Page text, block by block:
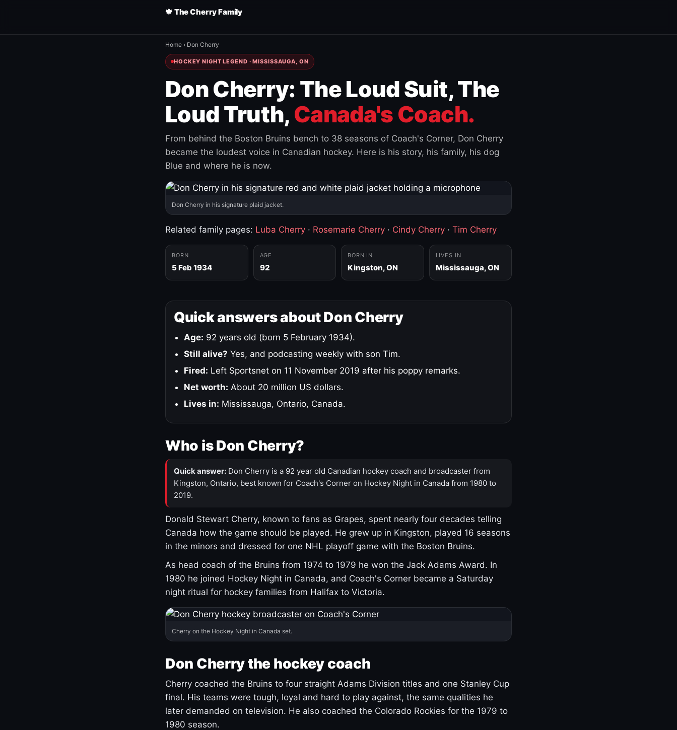
🍁 The Cherry Family
Home › Don Cherry
HOCKEY NIGHT LEGEND · MISSISSAUGA, ON
Don Cherry: The Loud Suit, The
Loud Truth, Canada's Coach.
From behind the Boston Bruins bench to 38 seasons of Coach's Corner, Don Cherry
became the loudest voice in Canadian hockey. Here is his story, his family, his dog
Blue and where he is now.
Don Cherry in his signature plaid jacket.
Related family pages: Luba Cherry · Rosemarie Cherry · Cindy Cherry · Tim Cherry
BORN
5 Feb 1934
AGE
92
BORN IN
Kingston, ON
LIVES IN
Mississauga, ON
Quick answers about Don Cherry
Age: 92 years old (born 5 February 1934).
Still alive? Yes, and podcasting weekly with son Tim.
Fired: Left Sportsnet on 11 November 2019 after his poppy remarks.
Net worth: About 20 million US dollars.
Lives in: Mississauga, Ontario, Canada.
Who is Don Cherry?
Quick answer: Don Cherry is a 92 year old Canadian hockey coach and broadcaster from
Kingston, Ontario, best known for Coach's Corner on Hockey Night in Canada from 1980 to
2019.
Donald Stewart Cherry, known to fans as Grapes, spent nearly four decades telling
Canada how the game should be played. He grew up in Kingston, played 16 seasons
in the minors and dressed for one NHL playoff game with the Boston Bruins.
As head coach of the Bruins from 1974 to 1979 he won the Jack Adams Award. In
1980 he joined Hockey Night in Canada, and Coach's Corner became a Saturday
night ritual for hockey families from Halifax to Victoria.
Cherry on the Hockey Night in Canada set.
Don Cherry the hockey coach
Cherry coached the Bruins to four straight Adams Division titles and one Stanley Cup
final. His teams were tough, loyal and hard to play against, the same qualities he
later demanded on television. He also coached the Colorado Rockies for the 1979 to
1980 season.